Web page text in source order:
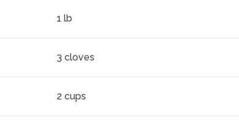
1 lb
3 cloves
2 cups